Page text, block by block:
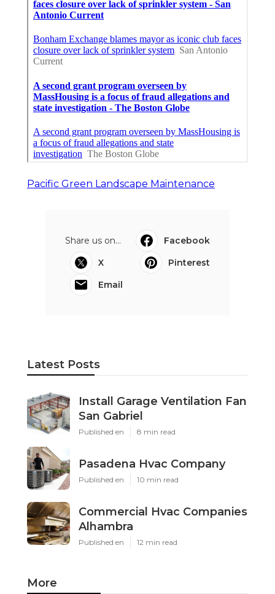
Share us on...
Latest Posts
Install Garage Ventilation Fan
San Gabriel
Pasadena Hvac Company
Commercial Hvac Companies
Alhambra